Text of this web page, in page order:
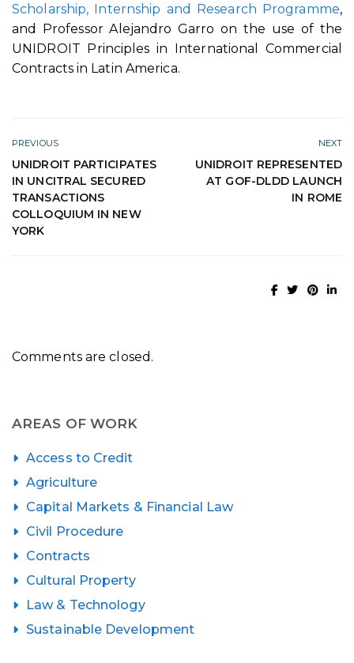
Scholarship, Internship and Research Programme,
and Professor Alejandro Garro on the use of the
UNIDROIT Principles in International Commercial
Contracts in Latin America.
PREVIOUS
UNIDROIT PARTICIPATES
IN UNCITRAL SECURED
TRANSACTIONS
COLLOQUIUM IN NEW
YORK
NEXT
UNIDROIT REPRESENTED
AT GOF-DLDD LAUNCH
IN ROME
Comments are closed.
AREAS OF WORK
Access to Credit
Agriculture
Capital Markets & Financial Law
Civil Procedure
Contracts
Cultural Property
Law & Technology
Sustainable Development